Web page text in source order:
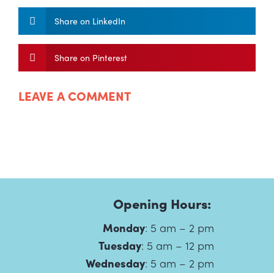
Share on LinkedIn
Share on Pinterest
LEAVE A COMMENT
Opening Hours:
Monday: 5 am – 2 pm
Tuesday: 5 am – 12 pm
Wednesday: 5 am – 2 pm